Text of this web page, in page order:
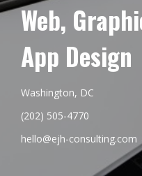
Web,
App Design
Washington, DC
(202) 505-4770
hello@ejh-consulting.com